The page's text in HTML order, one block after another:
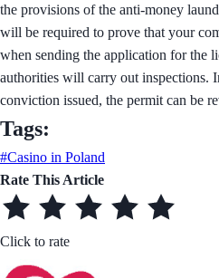
the provisions of the anti-money
will be required to prove that your
when sending the application for the
authorities will carry out inspections.
conviction issued, the permit can be
Tags:
#Casino in Poland
Rate This Article
Click to rate